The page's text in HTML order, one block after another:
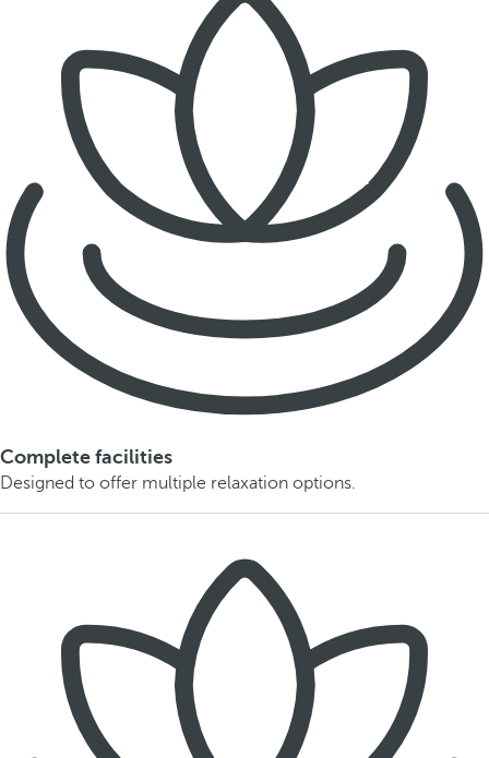
Complete facilities
Designed to offer multiple relaxation options.